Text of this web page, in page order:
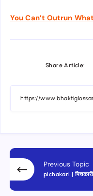
You Can’t Outrun
Share Article:
Previous Topic
pichakari | पिचकारी